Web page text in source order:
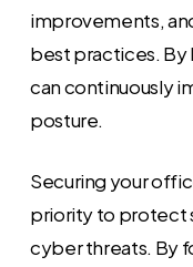
improvements,
best practices. By
can continuously
posture.
Securing your
priority to protect
cyber threats. By